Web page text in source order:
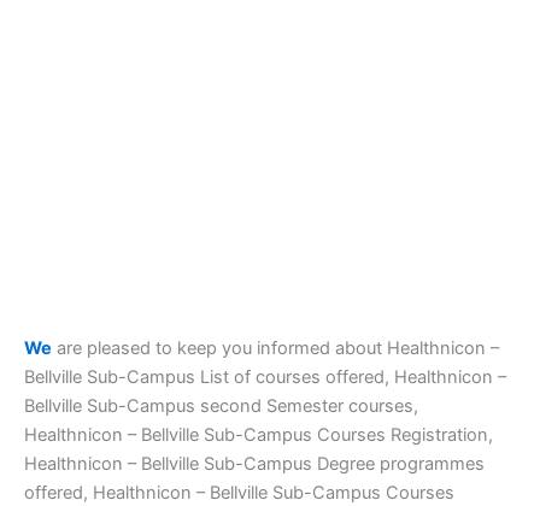
We are pleased to keep you informed about Healthnicon –
Bellville Sub-Campus List of courses offered, Healthnicon –
Bellville Sub-Campus second Semester courses,
Healthnicon – Bellville Sub-Campus Courses Registration,
Healthnicon – Bellville Sub-Campus Degree programmes
offered, Healthnicon – Bellville Sub-Campus Courses